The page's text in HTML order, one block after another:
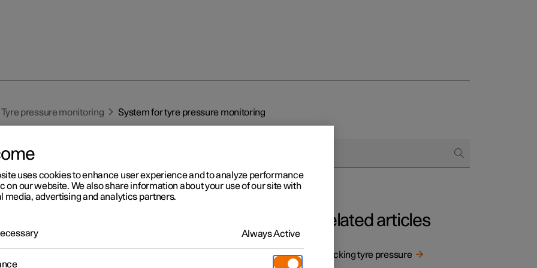
Tyre pressure monitoring System for tyre pressure monitoring
for tyre pressure
Related articles
Checking tyre pressure
uses cookies to enhance user experience and to analyze performance
on our website. We also share information about your use of our site with
media, advertising and analytics partners.
Always Active